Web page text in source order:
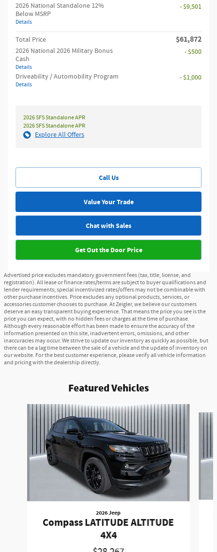
2026 National Standalone 12%
Below MSRP
Details
- $9,501
Total Price $61,872
2026 National 2026 Military Bonus
Cash
Details
- $500
Driveability / Automobility Program
Details
- $1,000
2026 SFS Standalone APR
2026 SFS Standalone APR
Explore All Offers
Call Us
Value Your Trade
Chat with Sales
Get Out the Door Price
Advertised price excludes mandatory government fees (tax, title, license, and
registration). All lease or finance rates/terms are subject to buyer qualifications and
lender requirements; special incentivized rates/offers may not be combinable with
other purchase incentives. Price excludes any optional products, services, or
accessories customer chooses to purchase. At Zeigler, we believe our customers
deserve an easy transparent buying experience. That means the price you see is the
price you can expect, with no hidden fees or charges at the time of purchase.
Although every reasonable effort has been made to ensure the accuracy of the
information presented on this site, inadvertent errors, omissions, and other
inaccuracies may occur. We strive to update our inventory as quickly as possible, but
there can be a lag time between the sale of a vehicle and the update of inventory on
our website. For the best customer experience, please verify all vehicle information
and pricing with the dealership directly.
Featured Vehicles
2026 Jeep
Compass LATITUDE ALTITUDE
4X4